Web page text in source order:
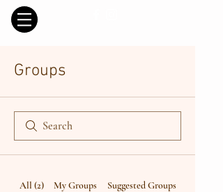
Groups
All (2) My Groups Suggested Groups